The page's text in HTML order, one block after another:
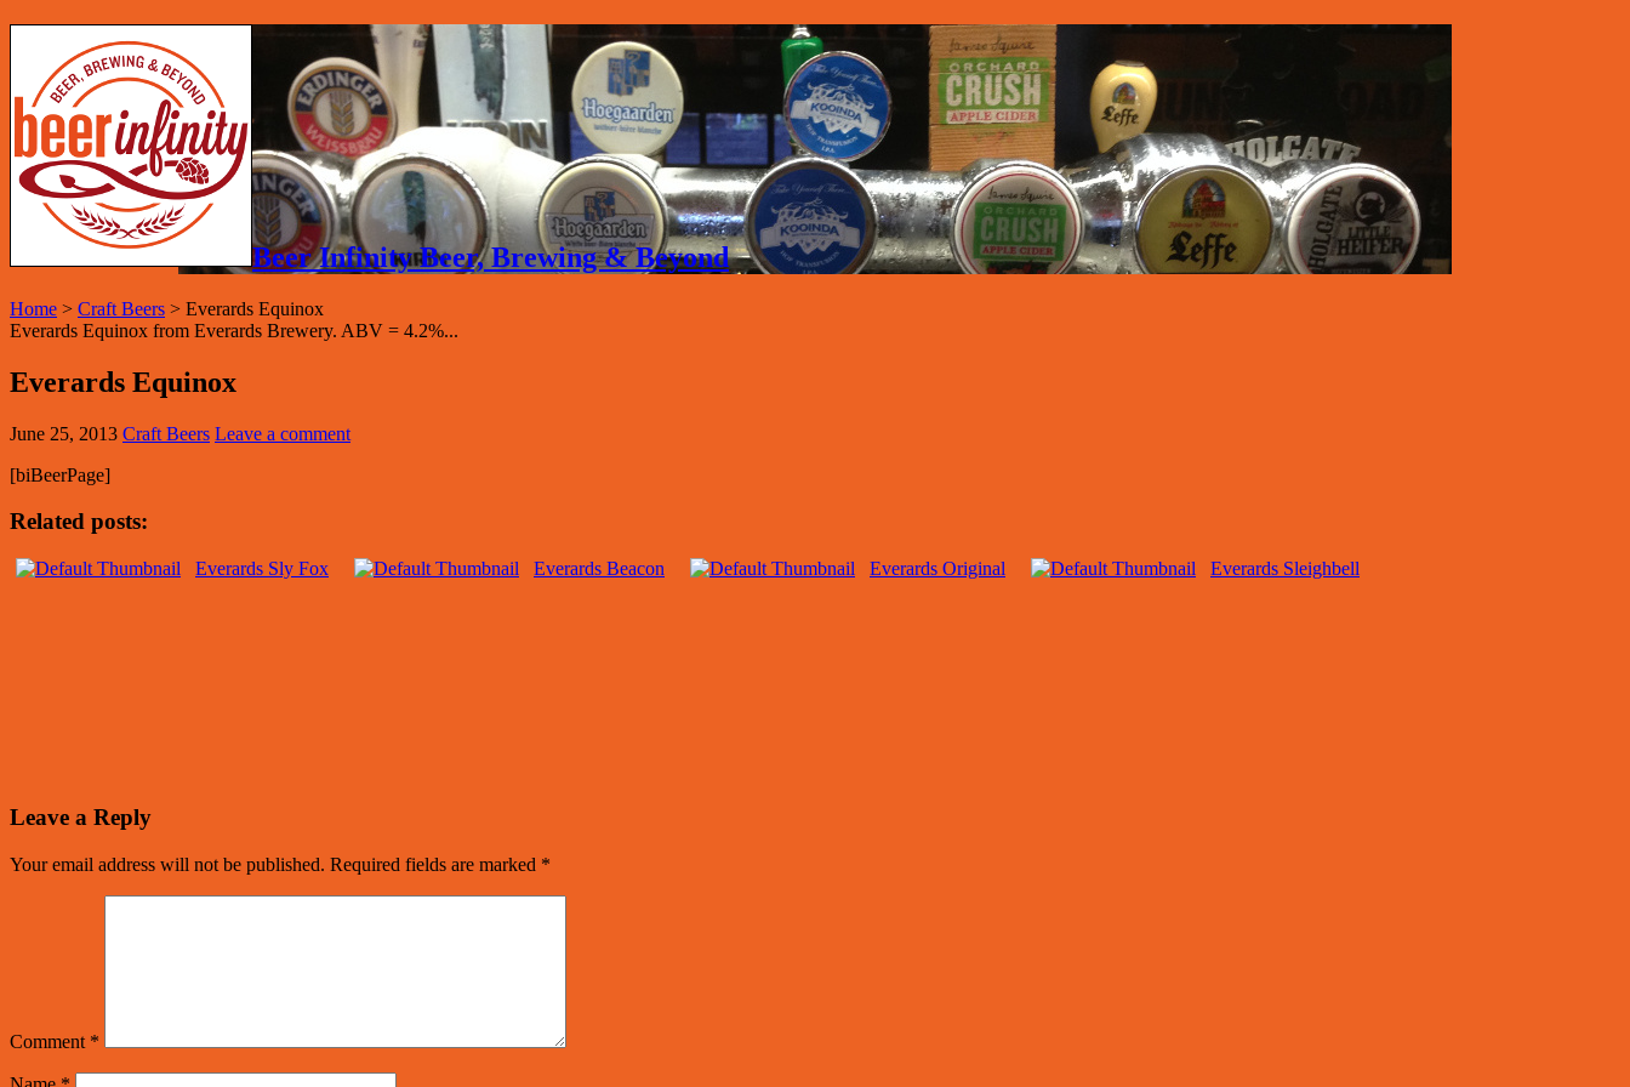
Beer Infinity Beer, Brewing & Beyond
Home > Craft Beers > Everards Equinox
Everards Equinox from Everards Brewery. ABV = 4.2%...
Everards Equinox
June 25, 2013 Craft Beers Leave a comment
[biBeerPage]
Related posts:
Everards Sly Fox Everards Beacon Everards Original Everards Sleighbell
Leave a Reply
Your email address will not be published. Required fields are marked *
Comment *